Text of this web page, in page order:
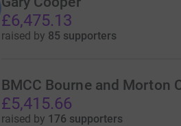
£6,475.13
raised by 85 supporters
BMCC Bourne and Morton
£5,415.66
raised by 176 supporters